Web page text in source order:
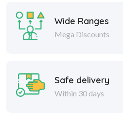
Wide Ranges
Mega Discounts
Safe delivery
Within 30 days